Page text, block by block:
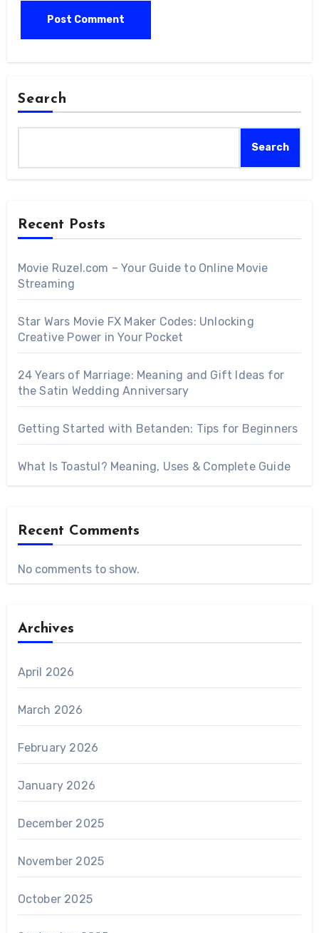
Search
Search
Recent Posts
Movie Ruzel.com – Your Guide to Online Movie
Streaming
Star Wars Movie FX Maker Codes: Unlocking
Creative Power in Your Pocket
24 Years of Marriage: Meaning and Gift Ideas for
the Satin Wedding Anniversary
Getting Started with Betanden: Tips for Beginners
What Is Toastul? Meaning, Uses & Complete Guide
Recent Comments
No comments to show.
Archives
April 2026
March 2026
February 2026
January 2026
December 2025
November 2025
October 2025